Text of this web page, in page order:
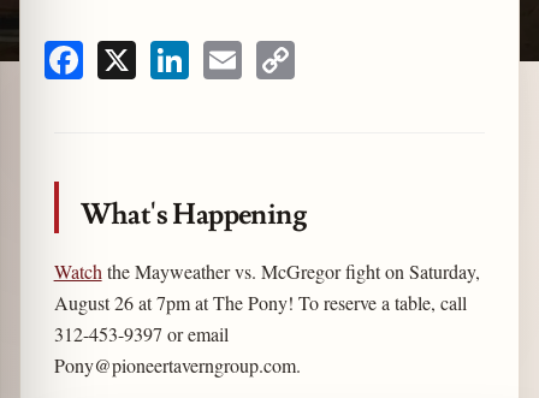
Facebook LinkedInEmail
What's Happening
Watch the Mayweather vs. McGregor fight on Saturday,
August 26 at 7pm at The Pony! To reserve a table, call
312-453-9397 or email
Pony@pioneertaverngroup.com.